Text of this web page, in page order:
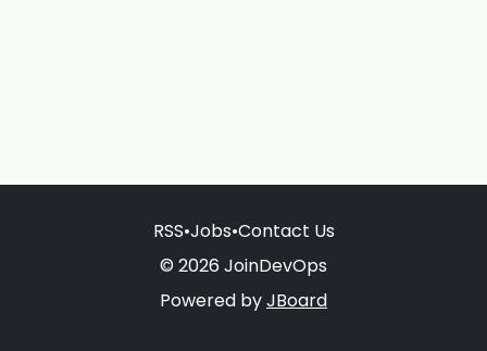
RSS•Jobs•Contact Us
© 2026 JoinDevOps
Powered byJBoard